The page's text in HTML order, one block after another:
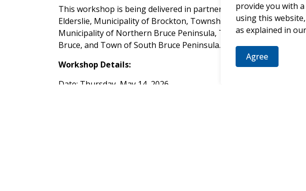
This workshop is being delivered in partnership with the County
Elderslie, Municipality of Brockton, Township of Huron-Kinloss,
Municipality of Northern Bruce Peninsula, Town of Saugeen
Bruce, and Town of South Bruce Peninsula.
Workshop Details:
Date: Thursday, May 14, 2026
provide you with
using this
as explained in our
Agree